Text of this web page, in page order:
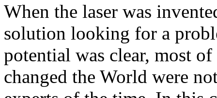
When the laser was
solution looking for a
potential was clear, most
changed the World were